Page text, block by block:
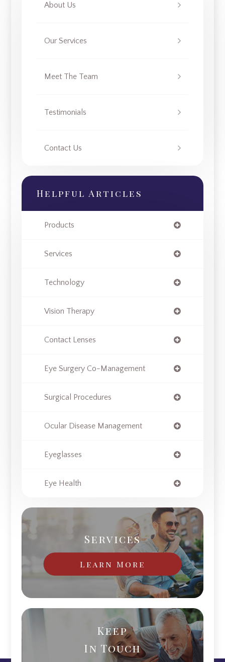
About Us
Our Services
Meet The Team
Testimonials
Contact Us
Helpful Articles
Products
Services
Technology
Vision Therapy
Contact Lenses
Eye Surgery Co-Management
Surgical Procedures
Ocular Disease Management
Eyeglasses
Eye Health
Services
Learn More
Keep
In Touch